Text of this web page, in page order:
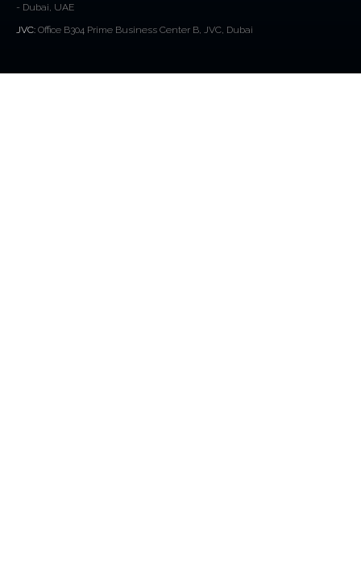
- Dubai, UAE
JVC: Office B304 Prime Business Center B, JVC, Dubai